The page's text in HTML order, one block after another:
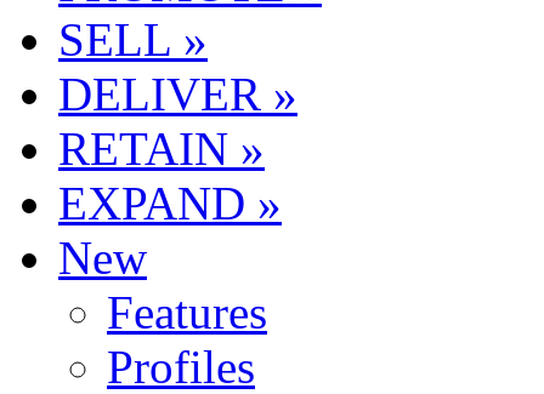
SELL »
DELIVER »
RETAIN »
EXPAND »
New
Features
Profiles